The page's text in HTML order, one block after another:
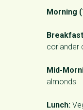
Morning
coriander
Mid-
almonds
Lunch: